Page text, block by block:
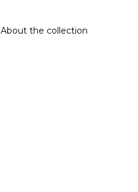
About the collection